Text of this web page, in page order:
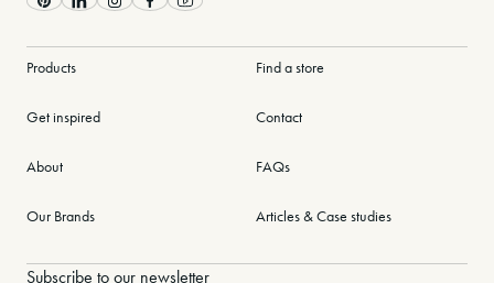
PinterestLinkedInInstagram
FacebookYoutube
Products
Get inspired
About
Our Brands
Find a store
Contact
FAQs
Articles & Case studies
Subscribe to our newsletter